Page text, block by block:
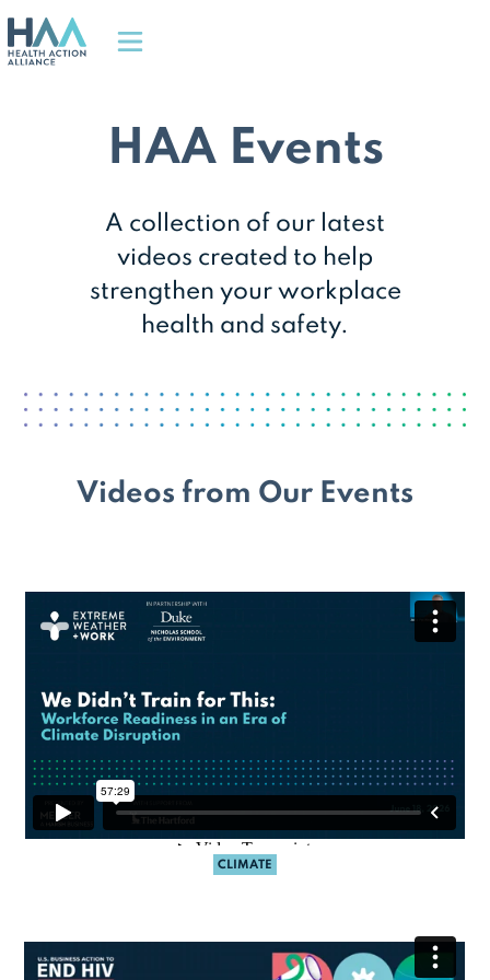
HAA Events
A collection of our latest
videos created to help
strengthen your workplace
health and safety.
Videos from Our Events
CLIMATE